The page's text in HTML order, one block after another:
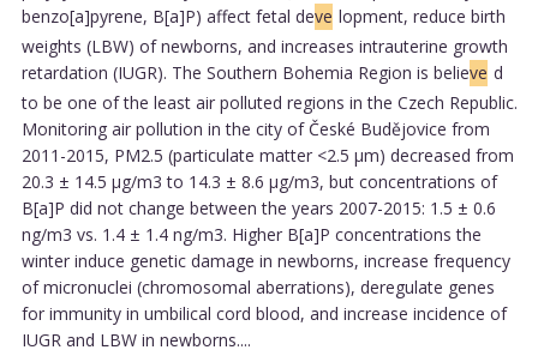
benzo[a]pyrene, B[a]P) affect fetal deve lopment, reduce birth
weights (LBW) of newborns, and increases intrauterine growth
retardation (IUGR). The Southern Bohemia Region is believe d
to be one of the least air polluted regions in the Czech Republic.
Monitoring air pollution in the city of České Budějovice from
2011-2015, PM2.5 (particulate matter <2.5 µm) decreased from
20.3 ± 14.5 µg/m3 to 14.3 ± 8.6 µg/m3, but concentrations of
B[a]P did not change between the years 2007-2015: 1.5 ± 0.6
ng/m3 vs. 1.4 ± 1.4 ng/m3. Higher B[a]P concentrations the
winter induce genetic damage in newborns, increase frequency
of micronuclei (chromosomal aberrations), deregulate genes
for immunity in umbilical cord blood, and increase incidence of
IUGR and LBW in newborns....